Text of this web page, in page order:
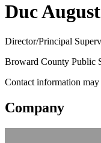
Duc
Director/Principal
Broward County Public
Contact information
Company